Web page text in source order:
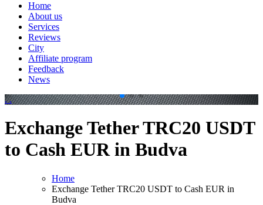
Home
About us
Services
Reviews
City
Affiliate program
Feedback
News
. .
Exchange Tether TRC20 USDT
to Cash EUR in Budva
Home
Exchange Tether TRC20 USDT to Cash EUR in
Budva